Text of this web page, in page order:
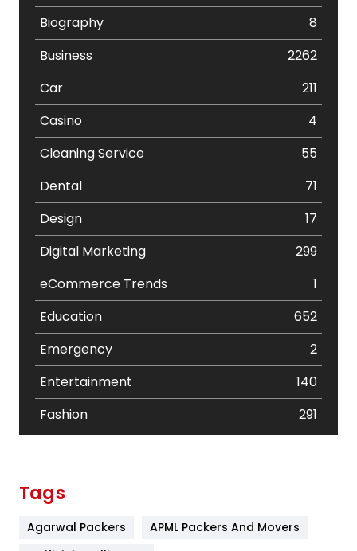
Biography
8
Business
2262
Car
211
Casino
4
Cleaning Service
55
Dental
71
Design
17
Digital Marketing
299
eCommerce Trends
1
Education
652
Emergency
2
Entertainment
140
Fashion
291
Tags
Agarwal Packers
APML Packers And Movers